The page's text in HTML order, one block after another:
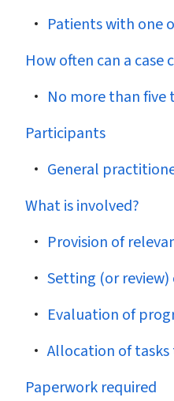
Patients with one
How often can a case
No more than five
Participants
General
What is involved?
Provision of
Setting (or
Evaluation of
Allocation of
Paperwork required